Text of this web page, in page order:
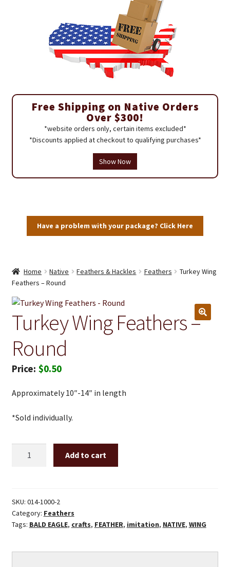
Free Shipping on Native Orders
Over $300!
*website orders only, certain items excluded*
*Discounts applied at checkout to qualifying purchases*
Show Now
Have a problem with your package? Click Here
Home Native Feathers & Hackles Feathers
Turkey Wing
Feathers – Round
Turkey Wing Feathers –
Round
$0.50
Approximately 10″-14″ in length
*Sold individually.
Round
quantity
Add to cart
SKU: 014-1000-2
Category: Feathers
Tags: BALD EAGLE, crafts, FEATHER, imitation, NATIVE, WING